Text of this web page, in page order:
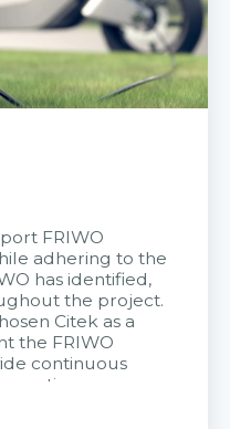
FRIWO
adhering to the
has identified,
the project.
Citek as a
the FRIWO
continuous